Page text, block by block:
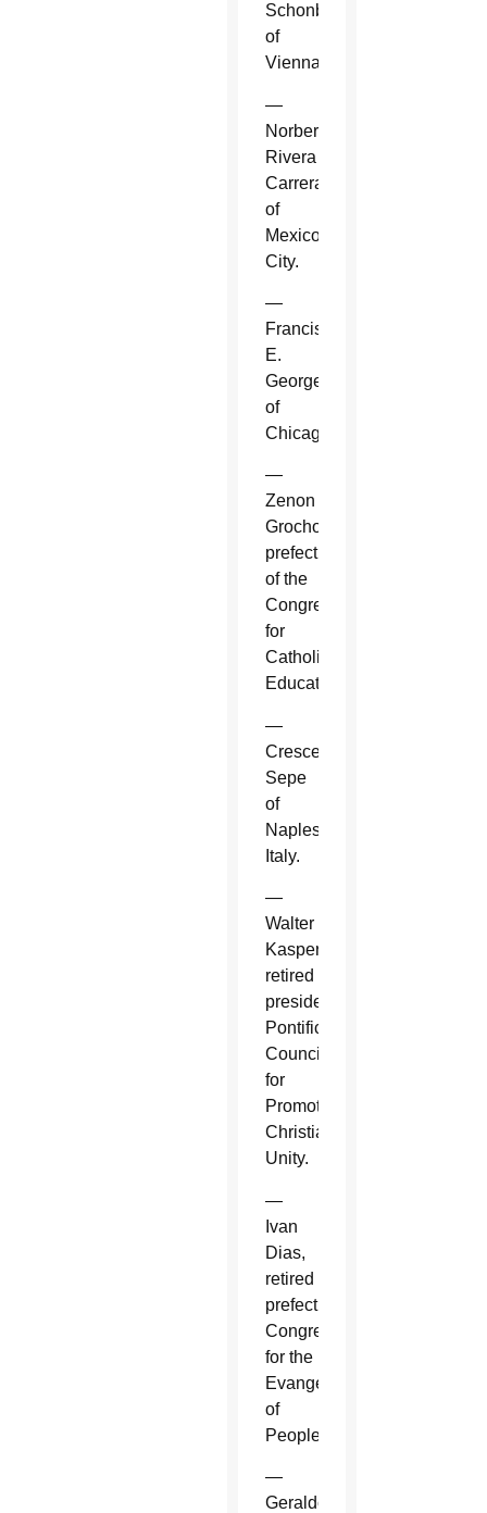
Schonborn
of
Vienna.
—
Norberto
Rivera
Carrera
of
Mexico
City.
—
Francis
E.
George
of
Chicago.
—
Zenon
Grocholewski,
prefect
of the
Congregation
for
Catholic
Education.
—
Crescenzio
Sepe
of
Naples,
Italy.
—
Walter
Kasper,
retired
president,
Pontifical
Council
for
Promoting
Christian
Unity.
—
Ivan
Dias,
retired
prefect,
Congregation
for the
Evangelization
of
Peoples.
—
Geraldo